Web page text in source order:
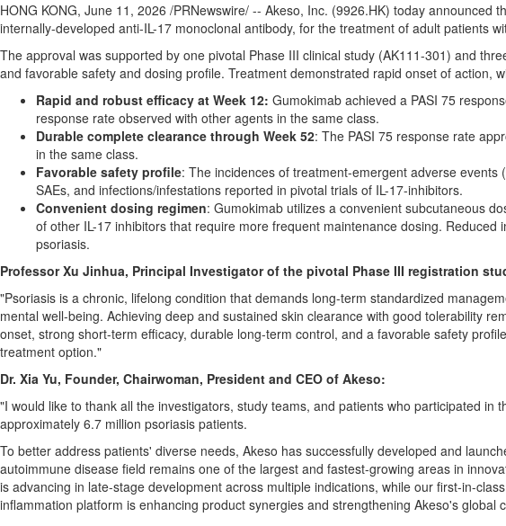
HONG KONG, June 11, 2026 /PRNewswire/ -- Akeso, Inc. (9926.HK) today announced
internally-developed anti-IL-17 monoclonal antibody, for the treatment of adult patients
The approval was supported by one pivotal Phase III clinical study (AK111-301) and
and favorable safety and dosing profile. Treatment demonstrated rapid onset of action,
Rapid and robust efficacy at Week 12: Gumokimab achieved a PASI 75
response rate observed with other agents in the same class.
Durable complete clearance through Week 52: The PASI 75 response rate
in the same class.
Favorable safety profile: The incidences of treatment-emergent adverse
SAEs, and infections/infestations reported in pivotal trials of IL-17-inhibitors.
Convenient dosing regimen: Gumokimab utilizes a convenient subcutaneous
of other IL-17 inhibitors that require more frequent maintenance dosing.
psoriasis.
Professor Xu Jinhua, Principal Investigator of the pivotal Phase III registration
"Psoriasis is a chronic, lifelong condition that demands long-term standardized
mental well-being. Achieving deep and sustained skin clearance with good tolerability
onset, strong short-term efficacy, durable long-term control, and a favorable safety
treatment option."
Dr. Xia Yu, Founder, Chairwoman, President and CEO of Akeso:
"I would like to thank all the investigators, study teams, and patients who participated
approximately 6.7 million psoriasis patients.
To better address patients' diverse needs, Akeso has successfully developed and
autoimmune disease field remains one of the largest and fastest-growing areas in
is advancing in late-stage development across multiple indications, while our first-in-
inflammation platform is enhancing product synergies and strengthening Akeso's global